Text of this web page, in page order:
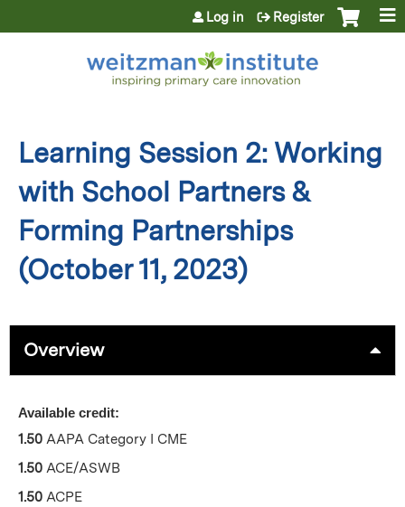
Jump to content
Log in Register
Learning Session 2: Working
with School Partners &
Forming Partnerships
(October 11, 2023)
Overview
Available credit:
1.50 AAPA Category I CME
1.50 ACE/ASWB
1.50 ACPE